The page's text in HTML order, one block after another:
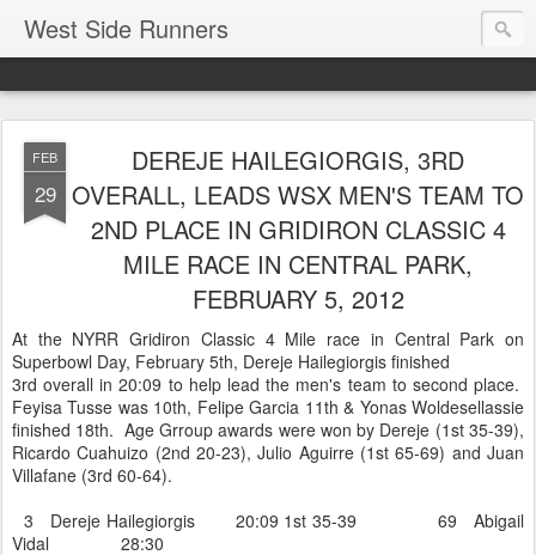
West Side Runners
FEB
29
DEREJE HAILEGIORGIS, 3RD
OVERALL, LEADS WSX MEN'S TEAM TO
2ND PLACE IN GRIDIRON CLASSIC 4
MILE RACE IN CENTRAL PARK,
FEBRUARY 5, 2012
At the NYRR Gridiron Classic 4 Mile race in Central Park on
Superbowl Day, February 5th, Dereje Hailegiorgis finished
3rd overall in 20:09 to help lead the men's team to second place.
Feyisa Tusse was 10th, Felipe Garcia 11th & Yonas Woldesellassie
finished 18th. Age Grroup awards were won by Dereje (1st 35-39),
Ricardo Cuahuizo (2nd 20-23), Julio Aguirre (1st 65-69) and Juan
Villafane (3rd 60-64).
3 Dereje Hailegiorgis 20:09 1st 35-39 69 Abigail
Vidal 28:30